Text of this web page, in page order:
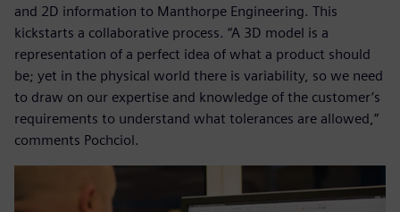
and 2D information to Manthorpe Engineering. This
kickstarts a collaborative process. “A 3D model is a
representation of a perfect idea of what a product should
be; yet in the physical world there is variability, so we need
to draw on our expertise and knowledge of the customer’s
requirements to understand what tolerances are allowed,”
comments Pochciol.